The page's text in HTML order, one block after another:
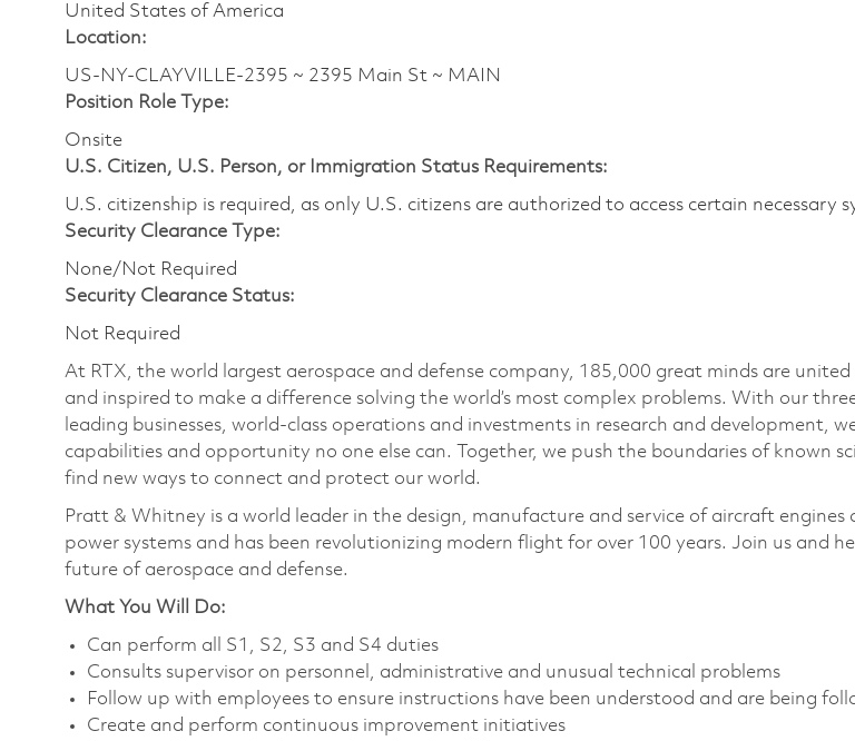
United States of America
Location:
US-NY-CLAYVILLE-2395 ~ 2395 Main St ~ MAIN
Position Role Type:
Onsite
U.S. Citizen, U.S. Person, or Immigration Status Requirements:
U.S. citizenship is required, as only U.S. citizens are authorized to access certain necessary
Security Clearance Type:
None/Not Required
Security Clearance Status:
Not Required
At RTX, the world largest aerospace and defense company, 185,000 great minds are
and inspired to make a difference solving the world’s most complex problems. With our
leading businesses, world-class operations and investments in research and development,
capabilities and opportunity no one else can. Together, we push the boundaries of known
find new ways to connect and protect our world.
Pratt & Whitney is a world leader in the design, manufacture and service of aircraft engines
power systems and has been revolutionizing modern flight for over 100 years. Join us and
future of aerospace and defense.
What You Will Do:
Can perform all S1, S2, S3 and S4 duties
Consults supervisor on personnel, administrative and unusual technical problems
Follow up with employees to ensure instructions have been understood and are being
Create and perform continuous improvement initiatives